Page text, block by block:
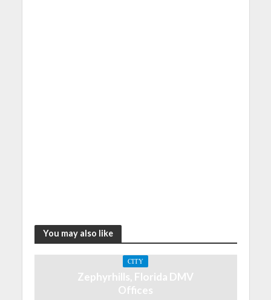
You may also like
CITY
Zephyrhills, Florida DMV
Offices